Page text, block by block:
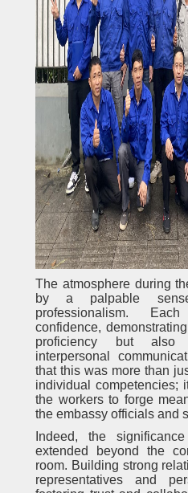
The atmosphere during
by a palpable
professionalism.
confidence,
proficiency but
interpersonal
that this was more than
individual competencies;
the workers to forge
the embassy officials and
Indeed, the
extended beyond the
room. Building strong
representatives and